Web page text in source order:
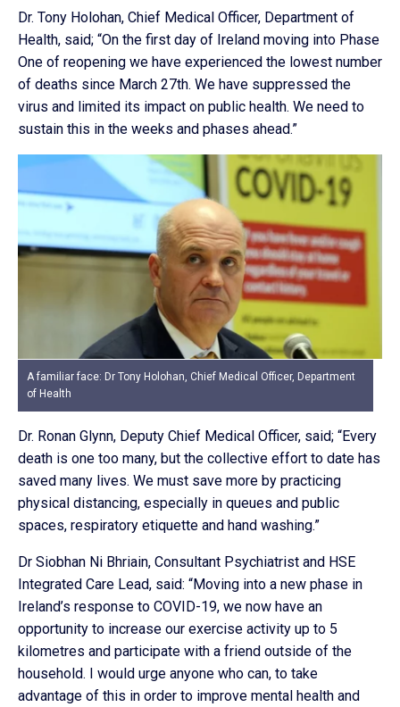
Dr. Tony Holohan, Chief Medical Officer, Department of
Health, said; “On the first day of Ireland moving into Phase
One of reopening we have experienced the lowest number
of deaths since March 27th. We have suppressed the
virus and limited its impact on public health. We need to
sustain this in the weeks and phases ahead.”
A familiar face: Dr Tony Holohan, Chief Medical Officer, Department
of Health
Dr. Ronan Glynn, Deputy Chief Medical Officer, said; “Every
death is one too many, but the collective effort to date has
saved many lives. We must save more by practicing
physical distancing, especially in queues and public
spaces, respiratory etiquette and hand washing.”
Dr Siobhan Ni Bhriain, Consultant Psychiatrist and HSE
Integrated Care Lead, said: “Moving into a new phase in
Ireland’s response to COVID-19, we now have an
opportunity to increase our exercise activity up to 5
kilometres and participate with a friend outside of the
household. I would urge anyone who can, to take
advantage of this in order to improve mental health and